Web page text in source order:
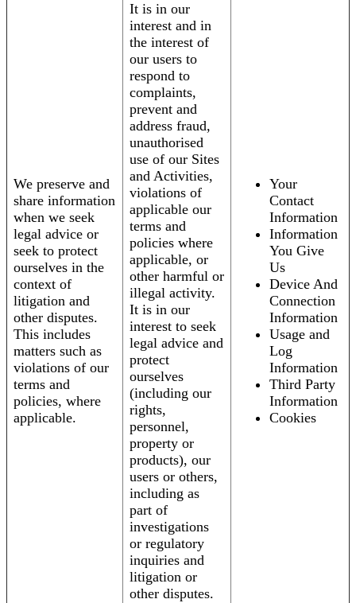
We preserve and
share information
when we seek
legal advice or
seek to protect
ourselves in the
context of
litigation and
other disputes.
This includes
matters such as
violations of our
terms and
policies, where
applicable.
It is in our
interest and in
the interest of
our users to
respond to
complaints,
prevent and
address fraud,
unauthorised
use of our Sites
and Activities,
violations of
applicable our
terms and
policies where
applicable, or
other harmful or
illegal activity.
It is in our
interest to seek
legal advice and
protect
ourselves
(including our
rights,
personnel,
property or
products), our
users or others,
including as
part of
investigations
or regulatory
inquiries and
litigation or
other disputes.
Your
Contact
Information
Information
You Give
Us
Device And
Connection
Information
Usage and
Log
Information
Third Party
Information
Cookies